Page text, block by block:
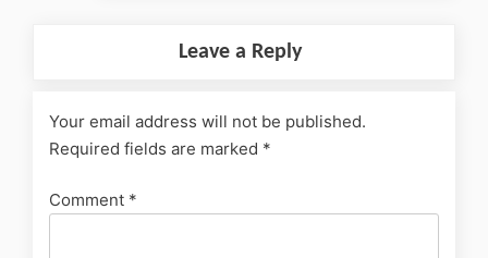
Leave a Reply
Your email address will not be published.
Required fields are marked *
Comment *